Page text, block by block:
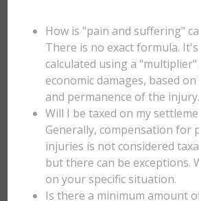
How is "pain and suffering"
There is no exact formula.
calculated using a
economic damages, based
and permanence of the injury.
Will I be taxed on my
Generally, compensation for
injuries is not considered
but there can be exceptions.
on your specific situation.
Is there a minimum amount